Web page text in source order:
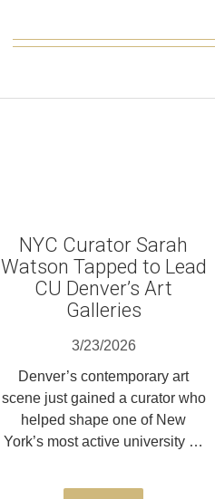
NYC Curator Sarah
Watson Tapped to Lead
CU Denver’s Art
Galleries
3/23/2026
Denver’s contemporary art
scene just gained a curator who
helped shape one of New
York’s most active university …